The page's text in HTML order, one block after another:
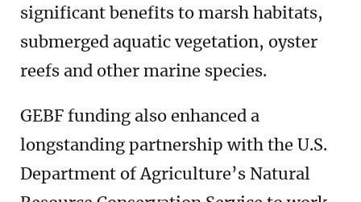
significant benefits to marsh habitats,
submerged aquatic vegetation, oyster
reefs and other marine species.
GEBF funding also enhanced a
longstanding partnership with the U.S.
Department of Agriculture’s Natural